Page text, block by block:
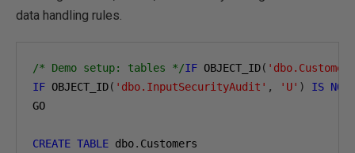
data handling rules.
/* Demo setup: tables */IF OBJECT_ID(
IF OBJECT_ID( 'dbo.InputSecurityAudit' , 'U' ) IS NOT
GO
CREATE TABLE dbo.